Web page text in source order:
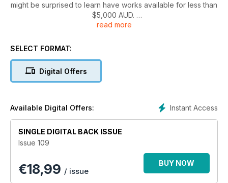
might be surprised to learn have works available for less than
$5,000 AUD.
Plus our artist profiles, interviews and art analysis features
New Zealand, and further afield.
read more
SELECT FORMAT:
Digital Offers
Instant Access
Available Digital Offers:
SINGLE DIGITAL BACK ISSUE
Issue 109
€18,99 / issue
BUY NOW